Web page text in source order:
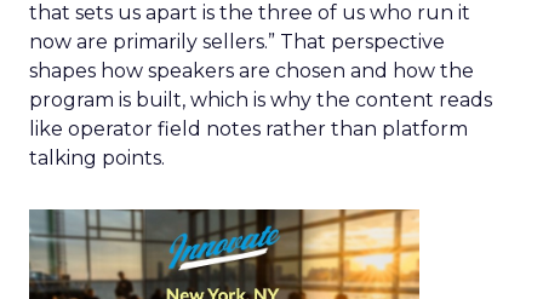
that sets us apart is the three of us who run it
now are primarily sellers.” That perspective
shapes how speakers are chosen and how the
program is built, which is why the content reads
like operator field notes rather than platform
talking points.